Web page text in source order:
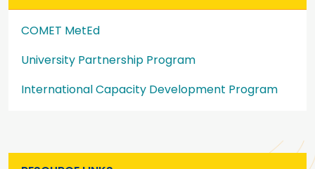
COMET MetEd
University Partnership Program
International Capacity Development Program